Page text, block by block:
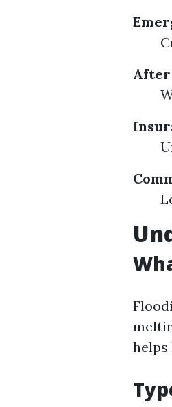
After
helps